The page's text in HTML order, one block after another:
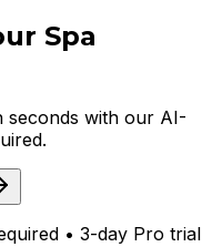
Spa
seconds with our AI-
• 3-day Pro trial